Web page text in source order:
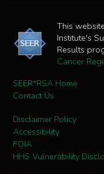
This
Institute's
Results
Cancer
SEER*RSA Home
Contact Us
Disclaimer Policy
Accessibility
FOIA
HHS Vulnerability